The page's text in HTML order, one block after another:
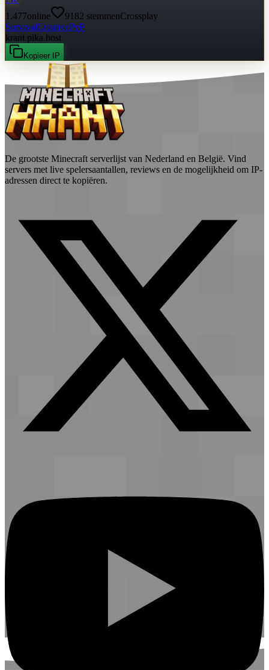
1.477online 9182 stemmenCrossplay
SurvivalCreativePvP
krant.pika.host
Kopieer IP
De grootste Minecraft serverlijst van Nederland en België. Vind
servers met live spelersaantallen, reviews en de mogelijkheid om IP-
adressen direct te kopiëren.